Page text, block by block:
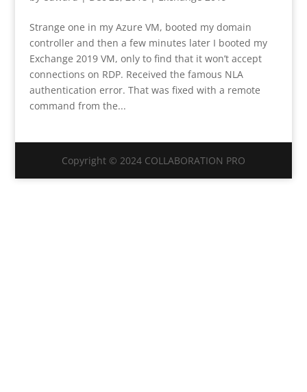
Strange one in my Azure VM, booted my domain
controller and then a few minutes later I booted my
Exchange 2019 VM, only to find that it won’t accept
connections on RDP. Received the famous NLA
authentication error. That was fixed with a remote
command from the...
Copyright © 2024 COLLABORATION PRO